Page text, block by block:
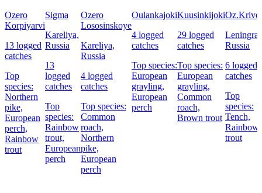
Ozero
Korpiyarvi
13 logged
catches
Top
species:
Northern
pike,
European
perch,
Rainbow
trout
Sigma
Kareliya,
Russia
13
logged
catches
Top
species:
Rainbow
trout,
European
perch
Ozero
Lososinskoye
Kareliya,
Russia
4 logged
catches
Top species:
Common
roach,
Northern
pike,
European
perch
Oulankajoki
4 logged
catches
Top species:
European
grayling,
European
perch
Kuusinkijoki
29 logged
catches
Top species:
European
grayling,
Common
roach,
Brown trout
Russia
6 logged
catches
Top
species:
Tench,
Rainbow
trout